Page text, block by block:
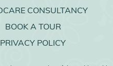
CONSULTANCY
BOOK A TOUR
PRIVACY POLICY